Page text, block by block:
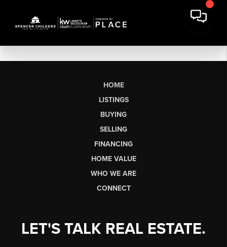
HOME
LISTINGS
BUYING
SELLING
FINANCING
HOME VALUE
WHO WE ARE
CONNECT
LET'S TALK REAL ESTATE.